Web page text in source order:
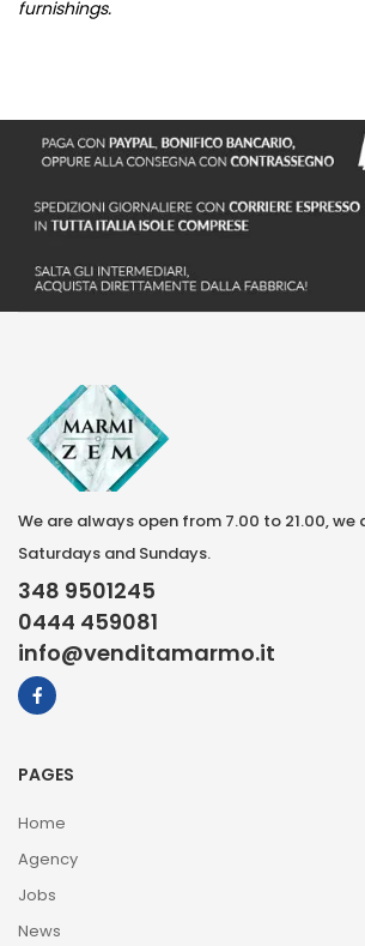
furnishings.
We are always open from 7.00 to 21.00, we
Saturdays and Sundays.
348 9501245
0444 459081
info@venditamarmo.it
PAGES
Home
Agency
Jobs
News